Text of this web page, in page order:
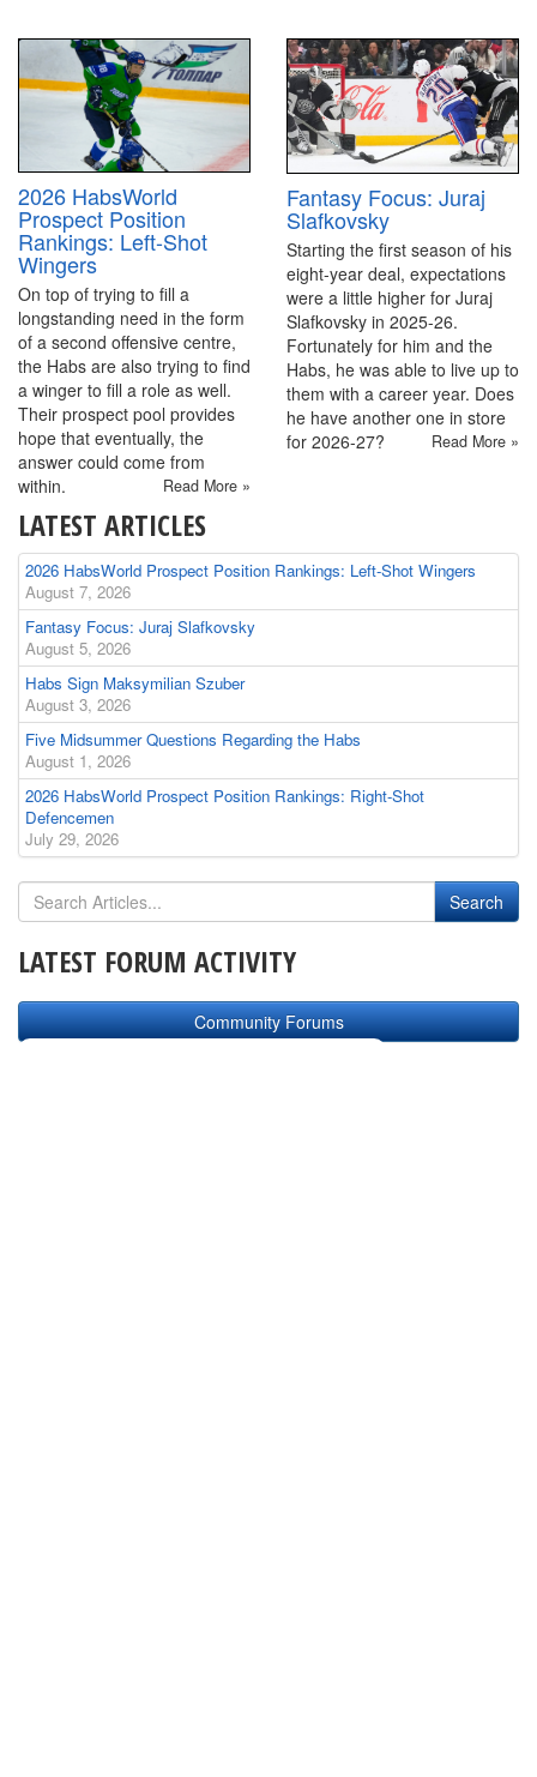
2026 HabsWorld
Prospect Position
Rankings: Left-Shot
Wingers
On top of trying to fill a
longstanding need in the form
of a second offensive centre,
the Habs are also trying to find
a winger to fill a role as well.
Their prospect pool provides
hope that eventually, the
answer could come from
within.
Read More »
Fantasy Focus: Juraj
Slafkovsky
Starting the first season of his
eight-year deal, expectations
were a little higher for Juraj
Slafkovsky in 2025-26.
Fortunately for him and the
Habs, he was able to live up to
them with a career year. Does
he have another one in store
for 2026-27?
Read More »
LATEST ARTICLES
2026 HabsWorld Prospect Position Rankings: Left-Shot Wingers
August 7, 2026
Fantasy Focus: Juraj Slafkovsky
August 5, 2026
Habs Sign Maksymilian Szuber
August 3, 2026
Five Midsummer Questions Regarding the Habs
August 1, 2026
2026 HabsWorld Prospect Position Rankings: Right-Shot
Defencemen
July 29, 2026
LATEST FORUM ACTIVITY
Community Forums